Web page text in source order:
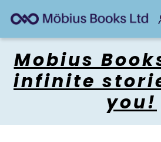
Mobius
infinite
you!